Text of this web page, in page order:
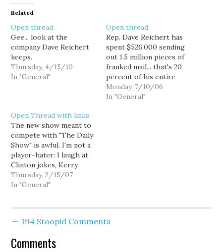
Related
Open thread
Gee... look at the
company Dave Reichert
keeps.
Thursday, 4/15/10
In "General"
Open thread
Rep. Dave Reichert has
spent $526,000 sending
out 1.5 million pieces of
franked mail... that's 20
percent of his entire
office budget. Up Front
with Robert Mak has
Monday, 7/10/06
In "General"
Open Thread with links
The new show meant to
compete with "The Daily
Show" is awful. I'm not a
player-hater: I laugh at
Clinton jokes, Kerry
jokes, and PJ O'Rourke.
But "The 1/2 Hour News
with the Sonics. Go
congressman! Really!…
Thursday, 2/15/07
In "General"
194 Stoopid Comments
Comments